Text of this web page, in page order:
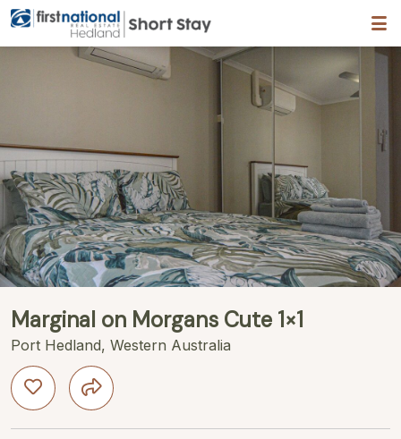
Hedland First National
Description
Gallery Features Bedding
Marginal on Morgans Cute 1×1
Port Hedland, Western Australia